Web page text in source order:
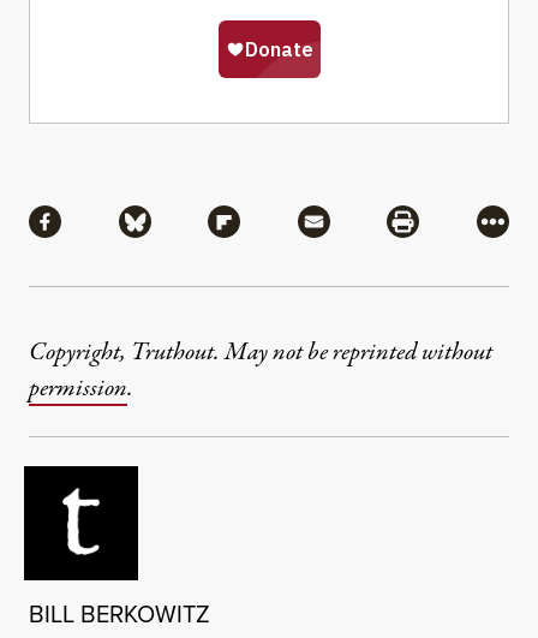
Share via Facebook
Share via BlueskyShare via Flipboard
Share via MailShare via
More
Copyright, Truthout. May not be reprinted without
permission.
BILL BERKOWITZ